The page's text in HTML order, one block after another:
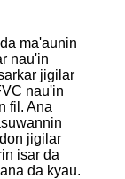
ma'aunin
nau'in
jigilar
nau'in
fil. Ana
jigilar
isar da
da kyau.